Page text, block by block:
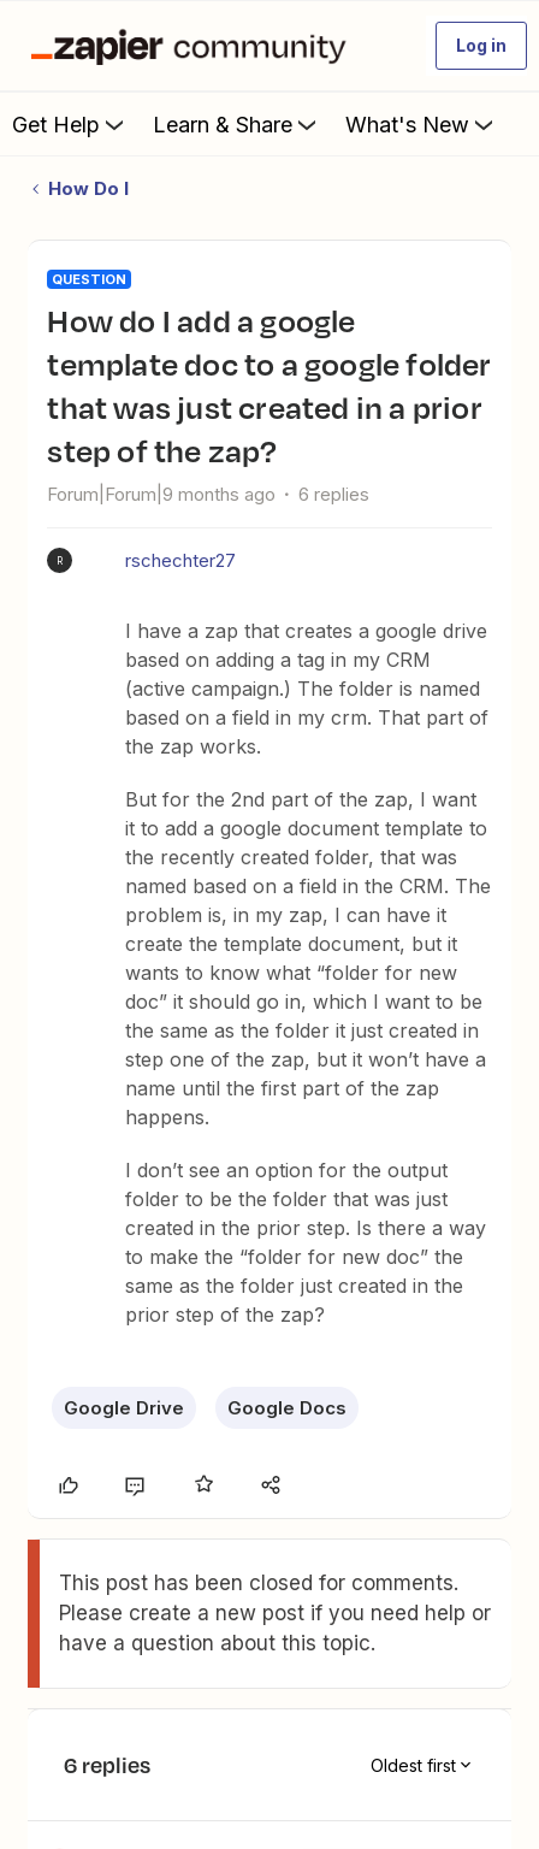
Log in
Get Help Learn & Share What's New
How Do I
QUESTION
How do I add a google
template doc to a google folder
that was just created in a prior
step of the zap?
Forum|Forum|9 months ago 6 replies
R rschechter27
I have a zap that creates a google drive
based on adding a tag in my CRM
(active campaign.) The folder is named
based on a field in my crm. That part of
the zap works.
But for the 2nd part of the zap, I want
it to add a google document template to
the recently created folder, that was
named based on a field in the CRM. The
problem is, in my zap, I can have it
create the template document, but it
wants to know what “folder for new
doc” it should go in, which I want to be
the same as the folder it just created in
step one of the zap, but it won’t have a
name until the first part of the zap
happens.
I don’t see an option for the output
folder to be the folder that was just
created in the prior step. Is there a way
to make the “folder for new doc” the
same as the folder just created in the
prior step of the zap?
Google Drive Google Docs
This post has been closed for comments.
Please create a new post if you need help or
have a question about this topic.
6 replies Oldest first